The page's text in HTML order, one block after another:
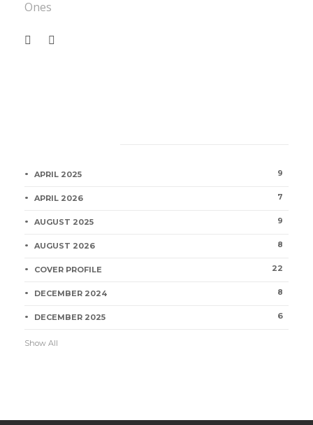
Ones
APRIL 2025 9
APRIL 2026 7
AUGUST 2025 9
AUGUST 2026 8
COVER PROFILE 22
DECEMBER 2024 8
DECEMBER 2025 6
Show All